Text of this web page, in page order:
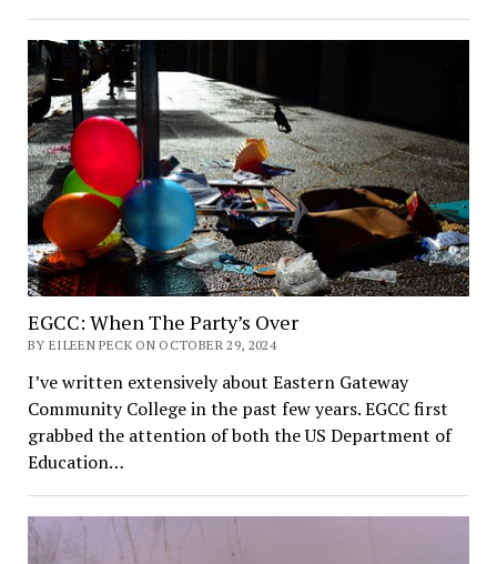
EGCC: When The Party’s Over
BY EILEEN PECK ON OCTOBER 29, 2024
I’ve written extensively about Eastern Gateway
Community College in the past few years. EGCC first
grabbed the attention of both the US Department of
Education…